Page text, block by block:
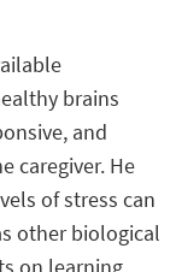
brains
and
caregiver. He
of stress can
other biological
on learning,